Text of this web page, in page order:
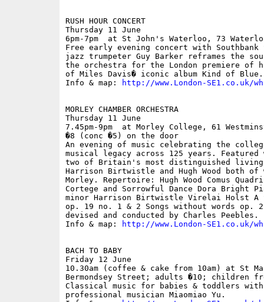
RUSH HOUR CONCERT
Thursday 11 June
6pm-7pm  at St John's Waterloo, 73
Free early evening concert with Southbank
jazz trumpeter Guy Barker reframes the
the orchestra for the London premiere of
of Miles Davis� iconic album Kind of Blue.
Info & map:
http://www.London-SE1.co.uk/
MORLEY CHAMBER ORCHESTRA
Thursday 11 June
7.45pm-9pm  at Morley College, 61
�8 (conc �5) on the door
An evening of music celebrating the
musical legacy across 125 years.
two of Britain's most distinguished living
Harrison Birtwistle and Hugh Wood both of
Morley. Repertoire: Hugh Wood Comus
Cortege and Sorrowful Dance Dora Bright
minor Harrison Birtwistle Virelai Holst A
op. 19 no. 1 & 2 Songs without words op.
devised and conducted by Charles Peebles.
Info & map:
http://www.London-SE1.co.uk/
BACH TO BABY
Friday 12 June
10.30am (coffee & cake from 10am) at St
Bermondsey Street; adults �10; children
Classical music for babies & toddlers
professional musician Miaomiao Yu.